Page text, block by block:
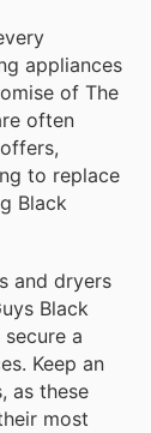
appliances
of The
often
to replace
Black
and dryers
Black
a
Keep an
as these
most